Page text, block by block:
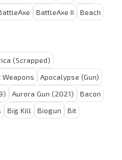
BattleAxe II
Beach
(Scrapped)
Weapons
Apocalypse (Gun)
Aurora Gun (2021)
Bacon
Big Kill Biogun Bit